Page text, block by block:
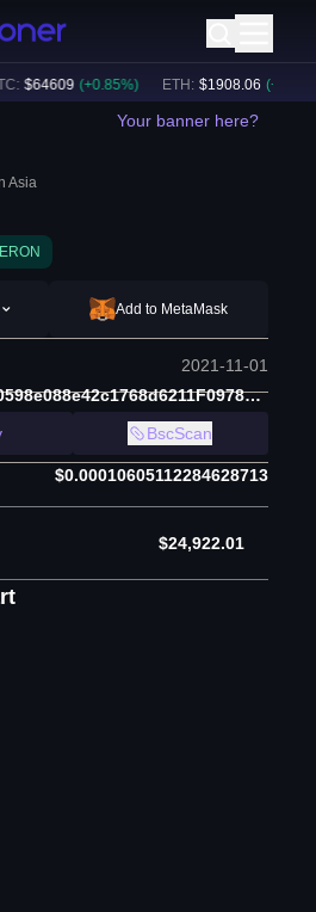
: $64609 (+ 0.85%) ETH: $1908.06 (+ 2.11
Your banner here?
Asia
Add to MetaMask
2021-11-01
0x90451265Fd0598e088e42c1768d6211F0978954A
BscScan
$0.00010605112284628713
$24,922.01